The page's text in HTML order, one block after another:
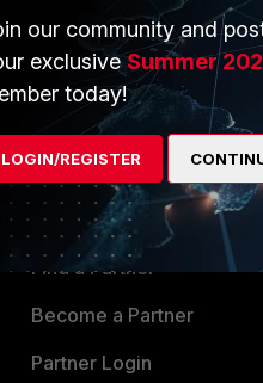
PARTNERS
Overview
Alliances Ecosystem
Find a Partner
Become a Partner
Partner Login
our community and
exclusiveSummer
today!
LOGIN/REGISTER